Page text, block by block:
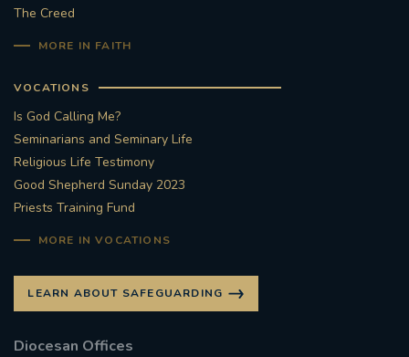
The Creed
MORE IN FAITH
VOCATIONS
Is God Calling Me?
Seminarians and Seminary Life
Religious Life Testimony
Good Shepherd Sunday 2023
Priests Training Fund
MORE IN VOCATIONS
LEARN ABOUT SAFEGUARDING
Diocesan Offices